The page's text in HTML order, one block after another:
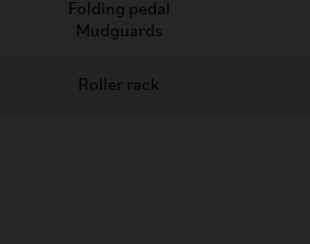
Folding pedal
Mudguards
Roller rack